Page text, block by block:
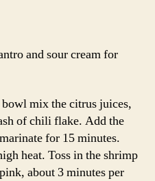
and sour cream for
mix the citrus juices,
of chili flake. Add the
for 15 minutes.
heat. Toss in the shrimp
about 3 minutes per